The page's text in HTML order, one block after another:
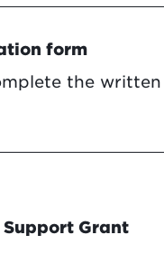
form
the written
Grant